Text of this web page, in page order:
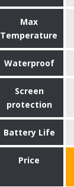
Max
Temperature
Waterproof
Screen
protection
Battery Life
Price